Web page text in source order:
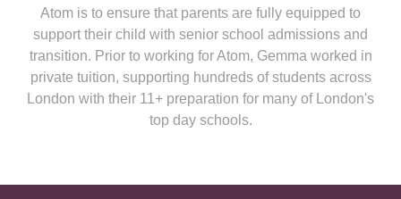
Atom is to ensure that parents are fully equipped to
support their child with senior school admissions and
transition. Prior to working for Atom, Gemma worked in
private tuition, supporting hundreds of students across
London with their 11+ preparation for many of London's
top day schools.